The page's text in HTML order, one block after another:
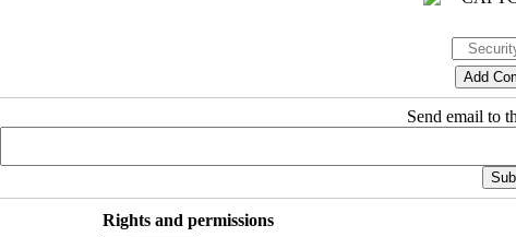
Send email to
Rights and permissions